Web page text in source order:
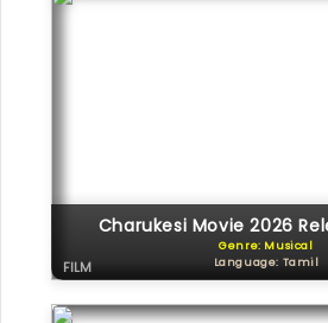
Charukesi Movie 2026
Genre: Musical
Language: Tamil
FILM